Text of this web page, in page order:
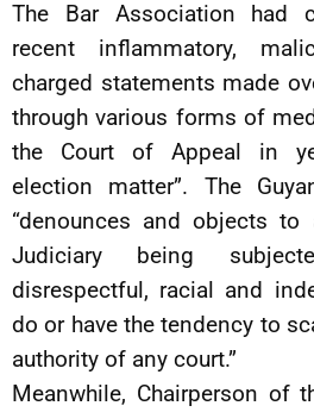
The Bar Association had
recent inflammatory,
charged statements made
through various forms of
the Court of Appeal in
election matter”. The
“denounces and objects
Judiciary being
disrespectful, racial and
do or have the tendency to
authority of any court.”
Meanwhile, Chairperson of